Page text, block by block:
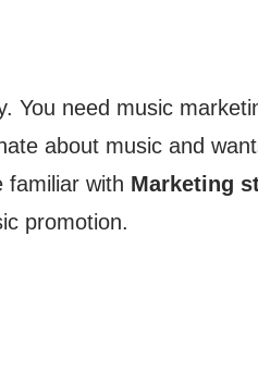
You need music
about music and
familiar with Marketing
promotion.